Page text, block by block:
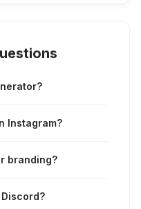
Instagram?
branding?